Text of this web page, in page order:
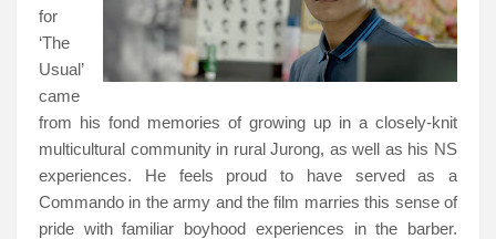
for
‘The
Usual’
came
from his fond memories of growing up in a closely-knit
multicultural community in rural Jurong, as well as his NS
experiences. He feels proud to have served as a
Commando in the army and the film marries this sense of
pride with familiar boyhood experiences in the barber.